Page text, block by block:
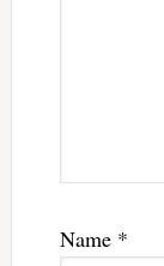
Name *